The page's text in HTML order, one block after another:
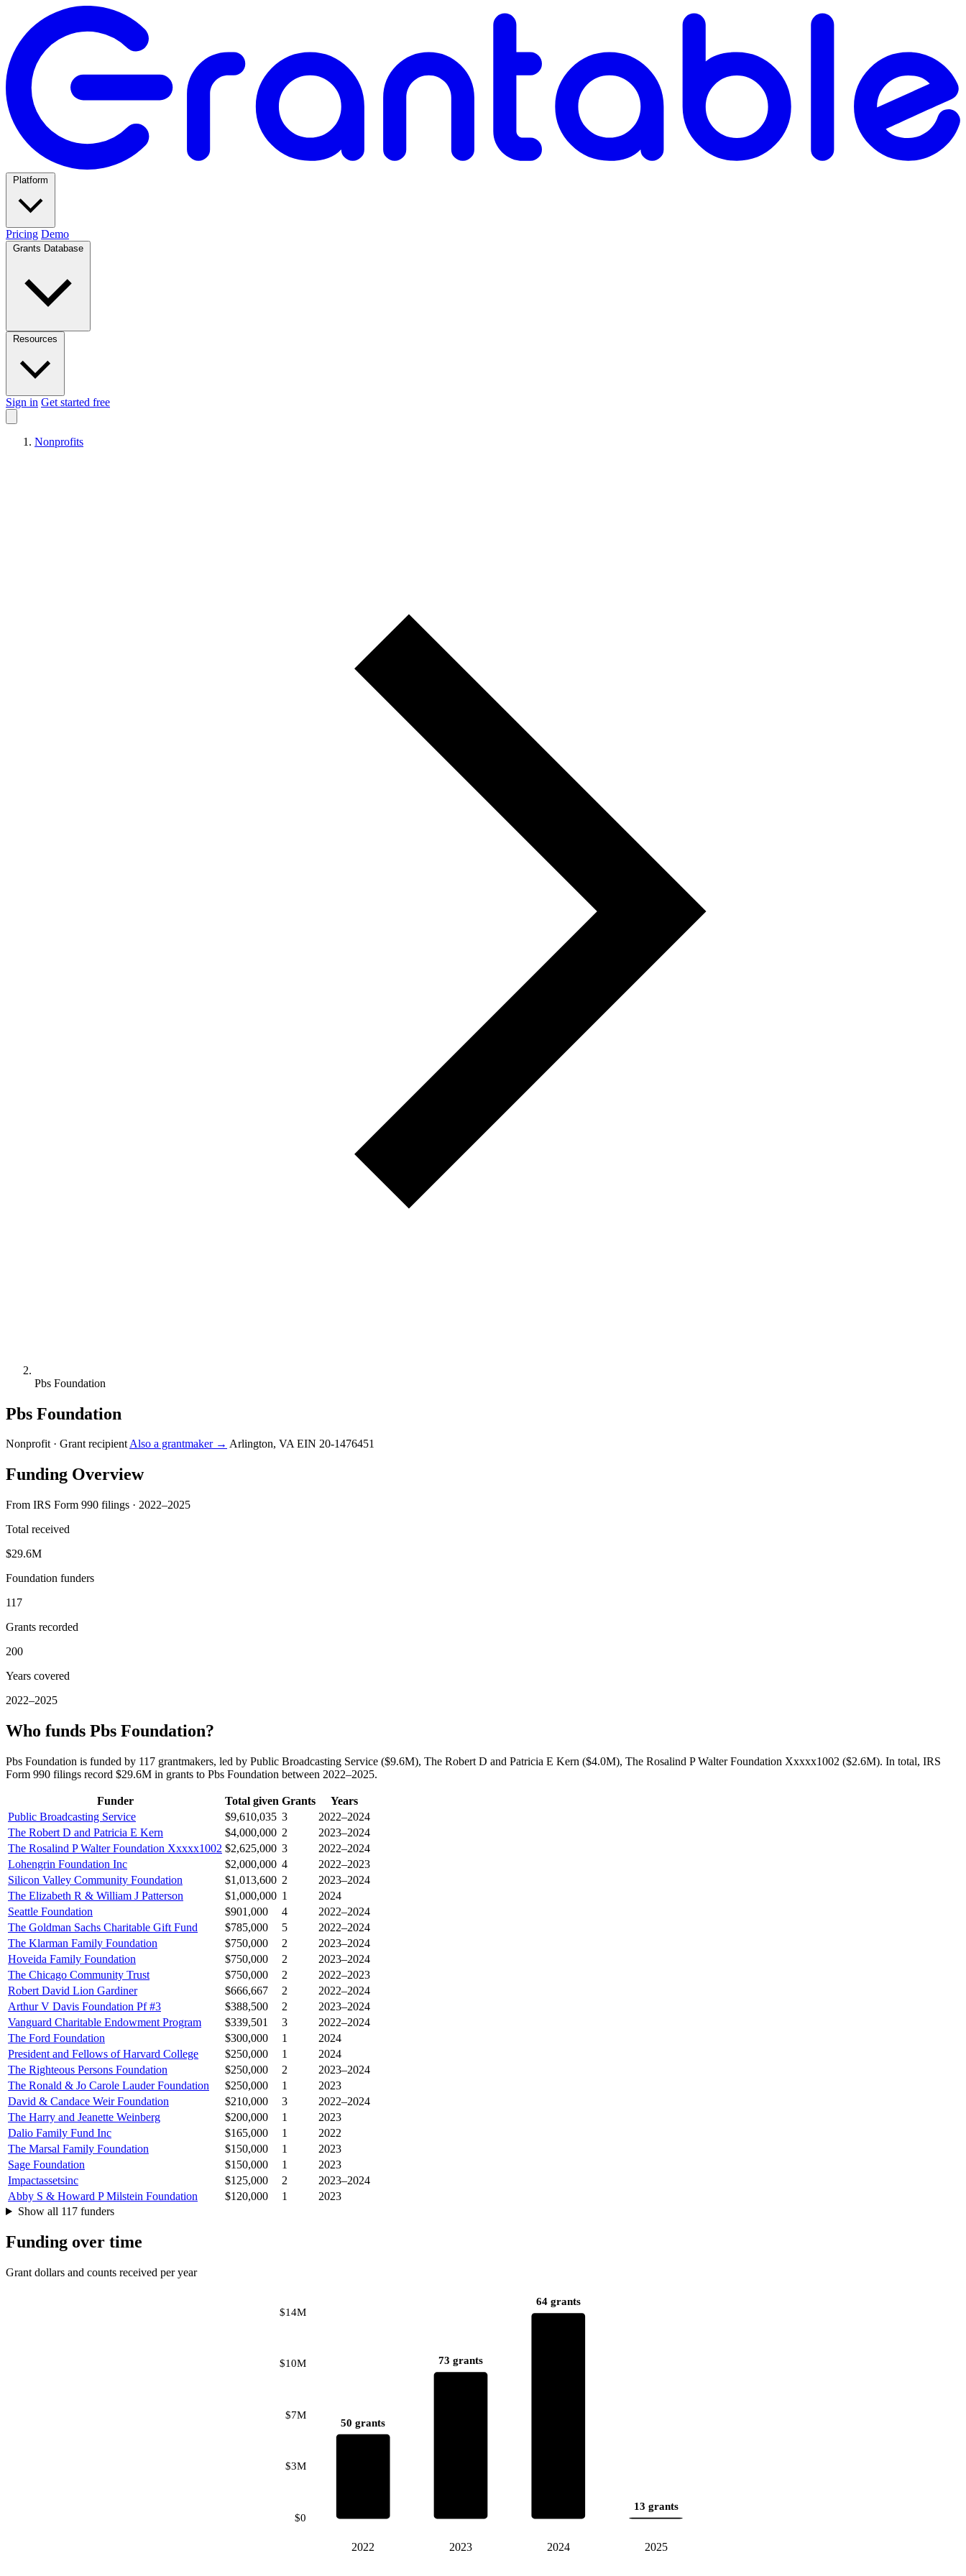
Pricing Demo
Sign in Get started free
Nonprofits
Pbs Foundation
Pbs Foundation
Nonprofit · Grant recipientAlso a grantmaker → Arlington, VA EIN 20-1476451
Funding Overview
From IRS Form 990 filings · 2022–2025
Total received
$29.6M
Foundation funders
117
Grants recorded
200
Years covered
2022–2025
Who funds Pbs Foundation?
Pbs Foundation is funded by 117 grantmakers, led by Public Broadcasting Service ($9.6M), The Robert D and Patricia E Kern ($4.0M), The Rosalind P Walter Foundation Xxxxx1002 ($2.6M). In total, IRS
Form 990 filings record $29.6M in grants to Pbs Foundation between 2022–2025.
Funder Total given Grants
Years
Public Broadcasting Service
$9,610,035 3
2022–2024
The Robert D and Patricia E Kern
$4,000,000 2
2023–2024
The Rosalind P Walter Foundation Xxxxx1002 $2,625,000 3
2022–2024
Lohengrin Foundation Inc
$2,000,000 4
2022–2023
Silicon Valley Community Foundation
$1,013,600 2
2023–2024
The Elizabeth R & William J Patterson
$1,000,000 1
2024
Seattle Foundation
$901,000 4
2022–2024
The Goldman Sachs Charitable Gift Fund
$785,000 5
2022–2024
The Klarman Family Foundation
$750,000 2
2023–2024
Hoveida Family Foundation
$750,000 2
2023–2024
The Chicago Community Trust
$750,000 2
2022–2023
Robert David Lion Gardiner
$666,667 2
2022–2024
Arthur V Davis Foundation Pf #3
$388,500 2
2023–2024
Vanguard Charitable Endowment Program
$339,501 3
2022–2024
The Ford Foundation
$300,000 1
2024
President and Fellows of Harvard College
$250,000 1
2024
The Righteous Persons Foundation
$250,000 2
2023–2024
The Ronald & Jo Carole Lauder Foundation
$250,000 1
2023
David & Candace Weir Foundation
$210,000 3
2022–2024
The Harry and Jeanette Weinberg
$200,000 1
2023
Dalio Family Fund Inc
$165,000 1
2022
The Marsal Family Foundation
$150,000 1
2023
Sage Foundation
$150,000 1
2023
Impactassetsinc
$125,000 2
2023–2024
Abby S & Howard P Milstein Foundation
$120,000 1
2023
Show all 117 funders
Funding over time
Grant dollars and counts received per year
$0
$3M
$7M
$10M
$14M
50 grants
2022
73 grants
2023
64 grants
2024
13 grants
2025